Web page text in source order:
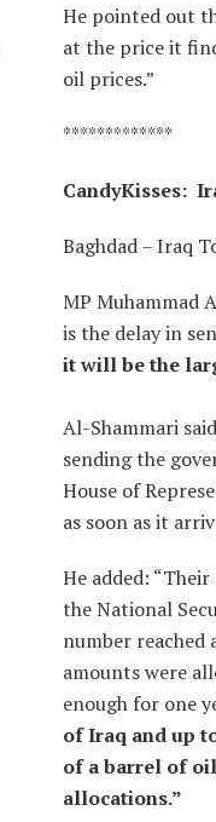
He pointed out
at the price it
oil prices.”
*************
CandyKisses:
Baghdad – Iraq
MP Muhammad
is the delay in
it will be the
Al-Shammari
sending the
House of
as soon as it
He added:
the National
number reached
amounts were
enough for one
of Iraq and up
of a barrel of
allocations.”